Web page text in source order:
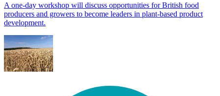
A one-day workshop will discuss opportunities for British food
producers and growers to become leaders in plant-based product
development.